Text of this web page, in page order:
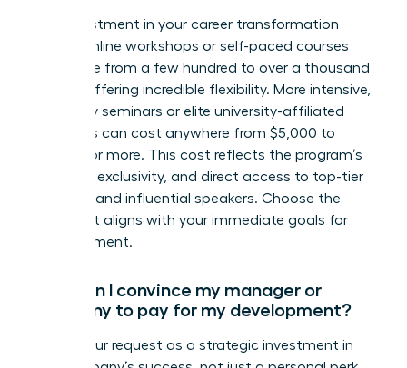
The investment in your career transformation
varies. Online workshops or self-paced courses
can range from a few hundred to over a thousand
dollars, offering incredible flexibility. More intensive,
multi-day seminars or elite university-affiliated
programs can cost anywhere from $5,000 to
$15,000 or more. This cost reflects the program’s
duration, exclusivity, and direct access to top-tier
coaches and influential speakers. Choose the
path that aligns with your immediate goals for
advancement.
How can I convince my manager or
company to pay for my development?
Frame your request as a strategic investment in